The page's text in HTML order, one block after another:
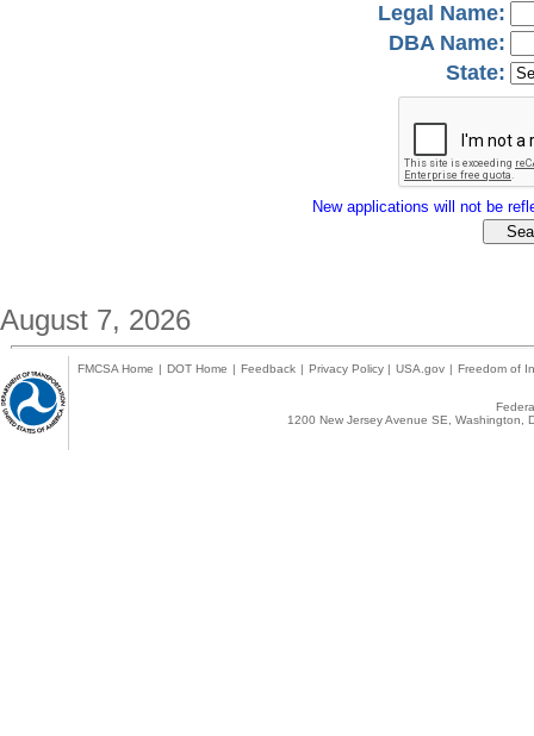
Legal Name:
DBA Name:
State:
New applications will not be
August 7, 2026
FMCSA Home | DOT Home | Feedback | Privacy Policy | USA.gov | Freedom of
1200 New Jersey Avenue SE,